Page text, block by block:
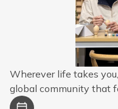
Wherever life takes
global community that